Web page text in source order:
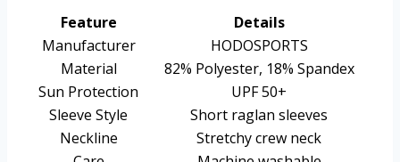
Feature
Details
Manufacturer
HODOSPORTS
Material
82% Polyester, 18% Spandex
Sun Protection
UPF 50+
Sleeve Style
Short raglan sleeves
Neckline
Stretchy crew neck